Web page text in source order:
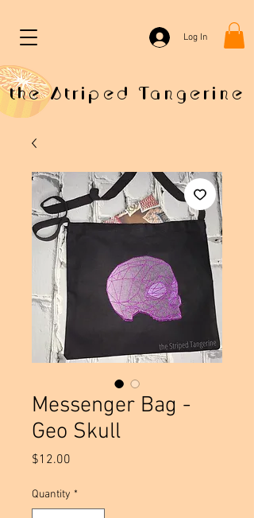
the Striped Tangerine
Log In
Messenger Bag -
Geo Skull
$12.00
Quantity *